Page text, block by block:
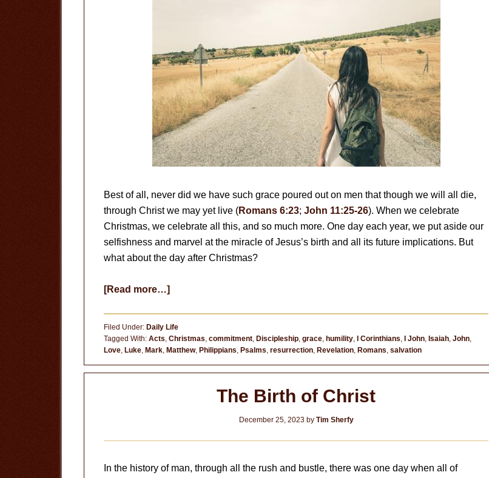
Best of all, never did we have such grace poured out on men that though we will all die,
through Christ we may yet live (Romans 6:23; John 11:25-26). When we celebrate
Christmas, we celebrate all this, and so much more. One day each year, we put aside our
selfishness and marvel at the miracle of Jesus’s birth and all its future implications. But
what about the day after Christmas?
[Read more…]about
After
Filed Under: Daily Life
Tagged With: Acts, Christmas, commitment, Discipleship, grace, humility, I Corinthians, I John, Isaiah, John,
Love, Luke, Mark, Matthew, Philippians, Psalms, resurrection, Revelation, Romans, salvation
The Birth of Christ
December 25, 2023by Tim Sherfy
In the history of man, through all the rush and bustle, there was one day when all of